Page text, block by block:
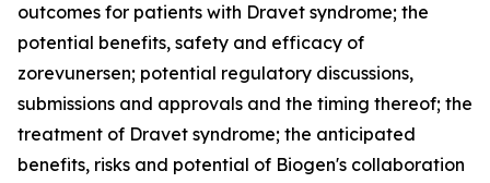
outcomes for patients with Dravet syndrome; the
potential benefits, safety and efficacy of
zorevunersen; potential regulatory discussions,
submissions and approvals and the timing thereof; the
treatment of Dravet syndrome; the anticipated
benefits, risks and potential of Biogen's collaboration